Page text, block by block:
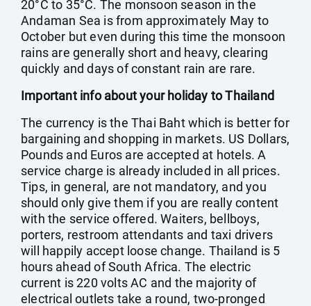
20°C to 35°C. The monsoon season in the
Andaman Sea is from approximately May to
October but even during this time the monsoon
rains are generally short and heavy, clearing
quickly and days of constant rain are rare.
Important info about your holiday to Thailand
The currency is the Thai Baht which is better for
bargaining and shopping in markets. US Dollars,
Pounds and Euros are accepted at hotels. A
service charge is already included in all prices.
Tips, in general, are not mandatory, and you
should only give them if you are really content
with the service offered. Waiters, bellboys,
porters, restroom attendants and taxi drivers
will happily accept loose change. Thailand is 5
hours ahead of South Africa. The electric
current is 220 volts AC and the majority of
electrical outlets take a round, two-pronged